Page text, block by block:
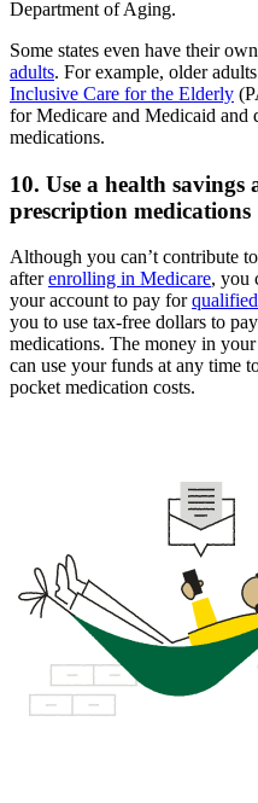
Department of Aging.
Some states even have their own
adults. For example, older
Inclusive Care for the Elderly
for Medicare and Medicaid
medications.
10. Use a health
prescription medications
Although you can’t contribute
afterenrolling in Medicare, you
your account to pay for
you to use tax-free dollars to
medications. The money in
can use your funds at any time
pocket medication costs.